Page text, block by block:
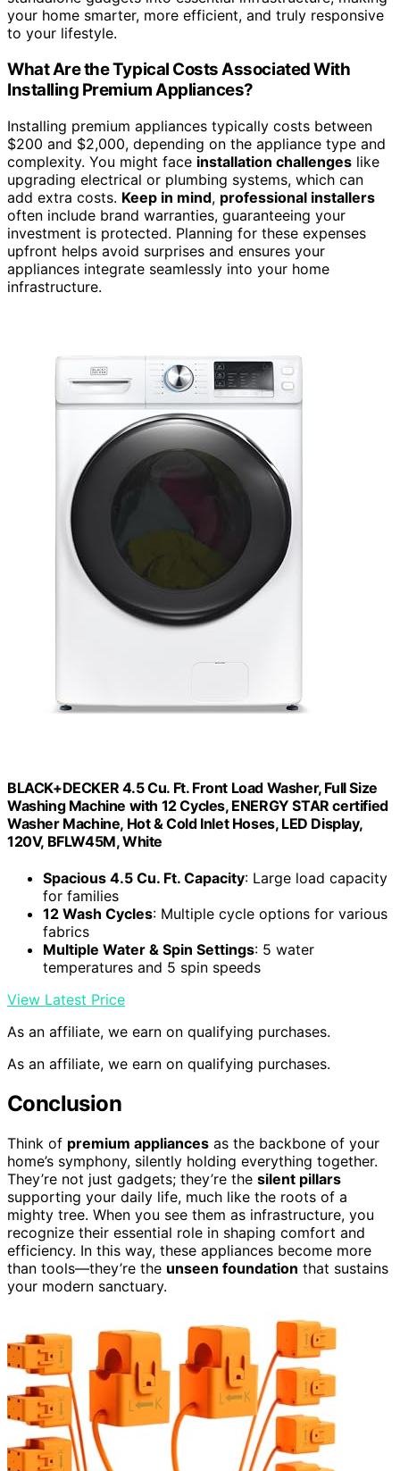
your home smarter, more efficient, and truly responsive
to your lifestyle.
What Are the Typical Costs Associated With
Installing Premium Appliances?
Installing premium appliances typically costs between
$200 and $2,000, depending on the appliance type and
complexity. You might face installation challenges like
upgrading electrical or plumbing systems, which can
add extra costs. Keep in mind, professional installers
often include brand warranties, guaranteeing your
investment is protected. Planning for these expenses
upfront helps avoid surprises and ensures your
appliances integrate seamlessly into your home
infrastructure.
BLACK+DECKER 4.5 Cu. Ft. Front Load Washer, Full Size
Washing Machine with 12 Cycles, ENERGY STAR certified
Washer Machine, Hot & Cold Inlet Hoses, LED Display,
120V, BFLW45M, White
Spacious 4.5 Cu. Ft. Capacity: Large load capacity
for families
12 Wash Cycles: Multiple cycle options for various
fabrics
Multiple Water & Spin Settings: 5 water
temperatures and 5 spin speeds
View Latest Price
As an affiliate, we earn on qualifying purchases.
As an affiliate, we earn on qualifying purchases.
Conclusion
Think of premium appliances as the backbone of your
home’s symphony, silently holding everything together.
They’re not just gadgets; they’re the silent pillars
supporting your daily life, much like the roots of a
mighty tree. When you see them as infrastructure, you
recognize their essential role in shaping comfort and
efficiency. In this way, these appliances become more
than tools—they’re the unseen foundation that sustains
your modern sanctuary.